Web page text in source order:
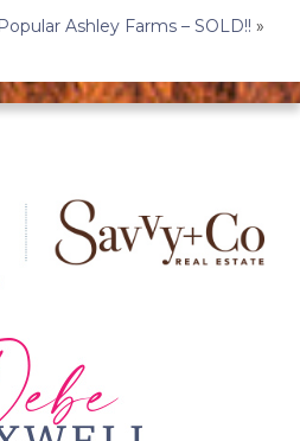
Ashley Farms – SOLD!! »